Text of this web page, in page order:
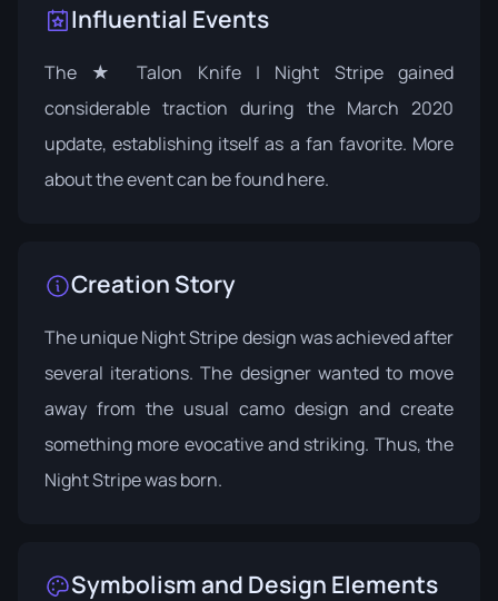
Influential Events
The ★ Talon Knife | Night Stripe gained
considerable traction during the March 2020
update, establishing itself as a fan favorite. More
about the event can be foundhere.
Creation Story
The unique Night Stripe design was achieved after
several iterations. The designer wanted to move
away from the usual camo design and create
something more evocative and striking. Thus, the
Night Stripe was born.
Symbolism and Design Elements